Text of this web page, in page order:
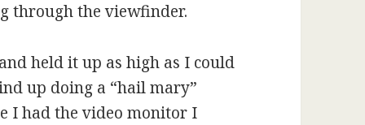
through the viewfinder.
held it up as high as I could
up doing a “hail mary”
I had the video monitor I